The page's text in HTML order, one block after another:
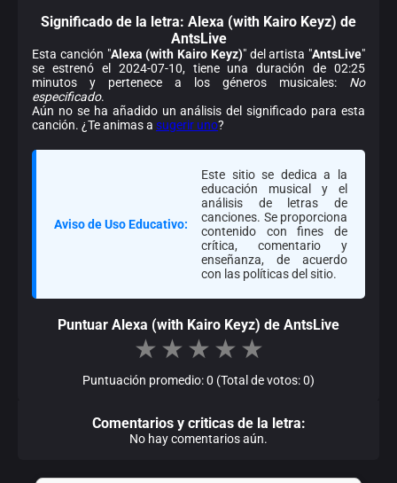
Significado de la letra: Alexa (with Kairo Keyz) de
AntsLive
Esta canción "Alexa (with Kairo Keyz)" del artista "AntsLive"
se estrenó el 2024-07-10, tiene una duración de 02:25
minutos y pertenece a los géneros musicales: No
especificado.
Aún no se ha añadido un análisis del significado para esta
canción. ¿Te animas a sugerir uno?
Aviso de Uso Educativo:
Este sitio se dedica a la
educación musical y el
análisis de letras de
canciones. Se proporciona
contenido con fines de
crítica, comentario y
enseñanza, de acuerdo
con las políticas del sitio.
Puntuar Alexa (with Kairo Keyz) de AntsLive
★ ★ ★ ★ ★
Puntuación promedio: 0 (Total de votos: 0)
Comentarios y criticas de la letra:
No hay comentarios aún.